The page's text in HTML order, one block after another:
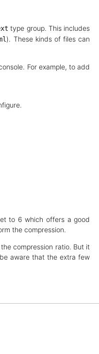
type group. This includes
). These kinds of files can
For example, to add
to 6 which offers a good
the compression.
compression ratio. But it
aware that the extra few